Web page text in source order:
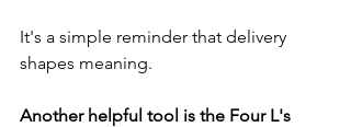
It's a simple reminder that delivery
shapes meaning.
Another helpful tool is the Four L's